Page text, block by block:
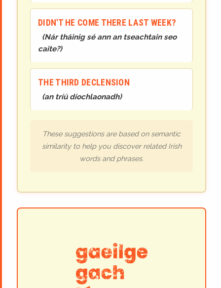
DIDN'T HE COME THERE LAST WEEK?
(Nár tháinig sé ann an tseachtain seo
caite?)
THE THIRD DECLENSION
(an tríú díochlaonadh)
These suggestions are based on semantic
similarity to help you discover related Irish
words and phrases.